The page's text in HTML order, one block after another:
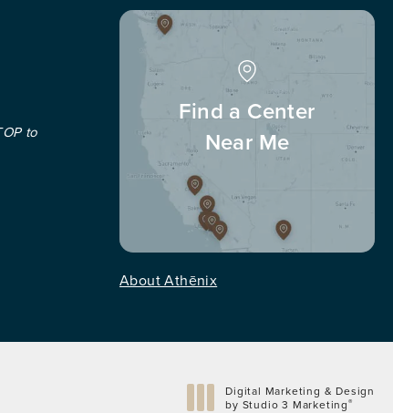
to
Find a Center
Near Me
About Athēnix
Digital Marketing & Design
by Studio 3 Marketing®